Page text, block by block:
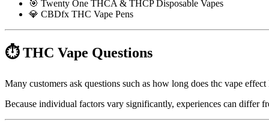
🎯 Twenty One THCA & THCP Disposable Vapes
💎 CBDfx THC Vape Pens
⏱ THC Vape Questions
Many customers ask questions such as how long does thc vape
Because individual factors vary significantly, experiences can differ